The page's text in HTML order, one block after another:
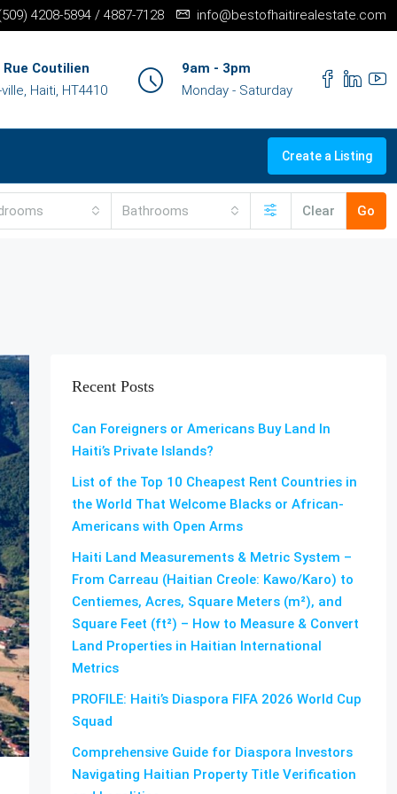
4208-5894 / 4887-7128 info@bestofhaitirealestate.com
Rue Coutilien
Haiti, HT4410
9am - 3pm
Monday - Saturday
Create a Listing
Bathrooms Clear Go
Recent Posts
Can Foreigners or Americans Buy Land In
Haiti’s Private Islands?
List of the Top 10 Cheapest Rent Countries in
the World That Welcome Blacks or African-
Americans with Open Arms
Haiti Land Measurements & Metric System –
From Carreau (Haitian Creole: Kawo/Karo) to
Centiemes, Acres, Square Meters (m²), and
Square Feet (ft²) – How to Measure & Convert
Land Properties in Haitian International
Metrics
PROFILE: Haiti’s Diaspora FIFA 2026 World Cup
Squad
Comprehensive Guide for Diaspora Investors
Navigating Haitian Property Title Verification